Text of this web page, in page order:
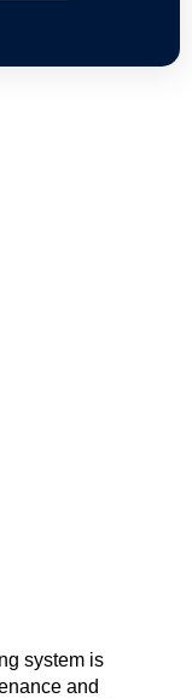
system is
and